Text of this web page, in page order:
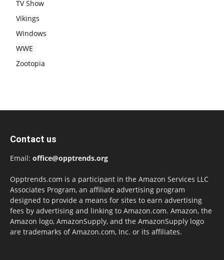
TV Show
Vikings
Windows
WWE
Zootopia
Contact us
Email: office@opptrends.org
Opptrends.com is a participant in the Amazon Services LLC
Associates Program, an affiliate advertising program
designed to provide a means for sites to earn advertising
fees by advertising and linking to Amazon.com. Amazon, the
Amazon logo, AmazonSupply, and the AmazonSupply logo
are trademarks of Amazon.com, Inc. or its affiliates.